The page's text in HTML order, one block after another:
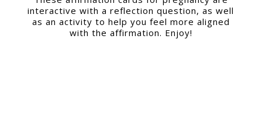
interactive with a reflection question, as well
as an activity to help you feel more aligned
with the affirmation. Enjoy!